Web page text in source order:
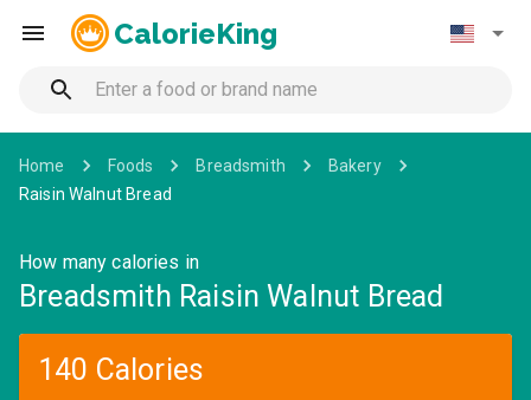
CalorieKing
Home Foods Breadsmith
Bakery
Raisin Walnut Bread
How many calories in
Breadsmith Raisin Walnut Bread
140 Calories